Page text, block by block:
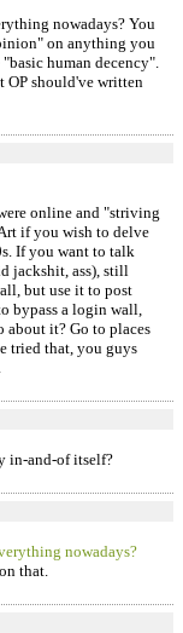
nowadays? You
on anything you
human decency".
OP should've written
online and "striving
if you wish to delve
If you want to talk
jackshit, ass), still
but use it to post
bypass a login wall,
about it? Go to places
tried that, you guys
in-and-of itself?
nowadays?
that.